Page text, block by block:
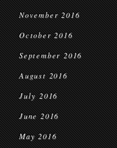
November 2016
October 2016
September 2016
August 2016
July 2016
June 2016
May 2016